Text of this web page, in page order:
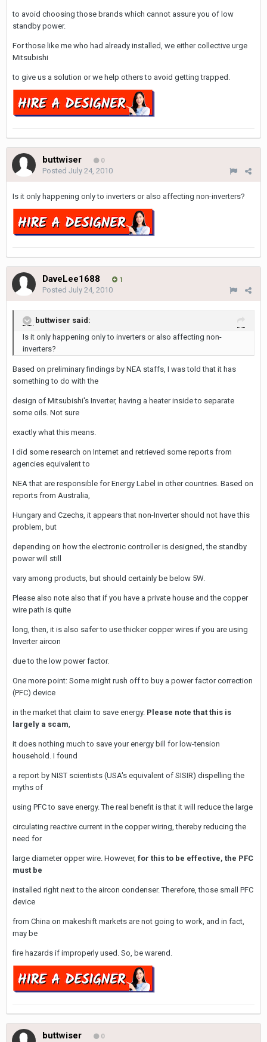
to avoid choosing those brands which cannot assure you of low
standby power.
For those like me who had already installed, we either collective urge
Mitsubishi
to give us a solution or we help others to avoid getting trapped.
buttwiser 0
Posted July 24, 2010
Is it only happening only to inverters or also affecting non-inverters?
DaveLee1688 1
Posted July 24, 2010
buttwiser said:
Is it only happening only to inverters or also affecting non-
inverters?
Based on preliminary findings by NEA staffs, I was told that it has
something to do with the
design of Mitsubishi's Inverter, having a heater inside to separate
some oils. Not sure
exactly what this means.
I did some research on Internet and retrieved some reports from
agencies equivalent to
NEA that are responsible for Energy Label in other countries. Based on
reports from Australia,
Hungary and Czechs, it appears that non-Inverter should not have this
problem, but
depending on how the electronic controller is designed, the standby
power will still
vary among products, but should certainly be below 5W.
Please also note also that if you have a private house and the copper
wire path is quite
long, then, it is also safer to use thicker copper wires if you are using
Inverter aircon
due to the low power factor.
One more point: Some might rush off to buy a power factor correction
(PFC) device
in the market that claim to save energy. Please note that this is
largely a scam,
it does nothing much to save your energy bill for low-tension
household. I found
a report by NIST scientists (USA's equivalent of SISIR) dispelling the
myths of
using PFC to save energy. The real benefit is that it will reduce the large
circulating reactive current in the copper wiring, thereby reducing the
need for
large diameter opper wire. However, for this to be effective, the PFC
must be
installed right next to the aircon condenser. Therefore, those small PFC
device
from China on makeshift markets are not going to work, and in fact,
may be
fire hazards if improperly used. So, be warend.
buttwiser 0